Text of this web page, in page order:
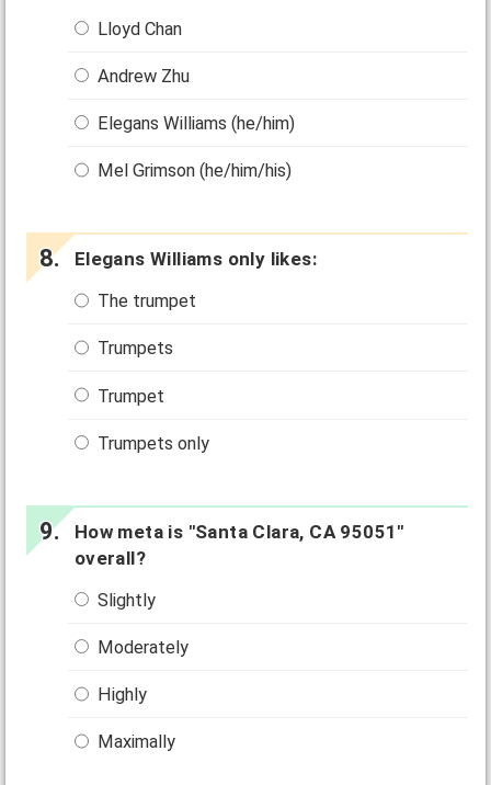
Lloyd Chan
Andrew Zhu
Elegans Williams (he/him)
Mel Grimson (he/him/his)
Elegans Williams only likes:
The trumpet
Trumpets
Trumpet
Trumpets only
How meta is "Santa Clara, CA 95051"
overall?
Slightly
Moderately
Highly
Maximally